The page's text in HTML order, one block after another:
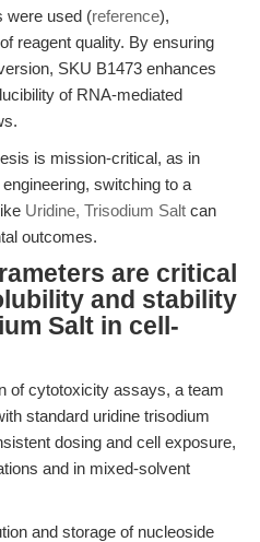
were used (reference),
reagent quality. By ensuring
SKU B1473 enhances
of RNA-mediated
is mission-critical, as in
switching to a
Uridine, Trisodium Salt can
outcomes.
are critical
and stability
Salt in cell-
of cytotoxicity assays, a team
standard uridine trisodium
dosing and cell exposure,
and in mixed-solvent
and storage of nucleoside